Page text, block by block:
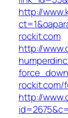
http://
rockit.com
http://
rockit.com/
http://